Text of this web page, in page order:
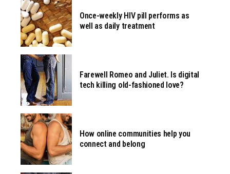
Once-weekly HIV pill performs as
well as daily treatment
Farewell Romeo and Juliet. Is digital
tech killing old-fashioned love?
How online communities help you
connect and belong